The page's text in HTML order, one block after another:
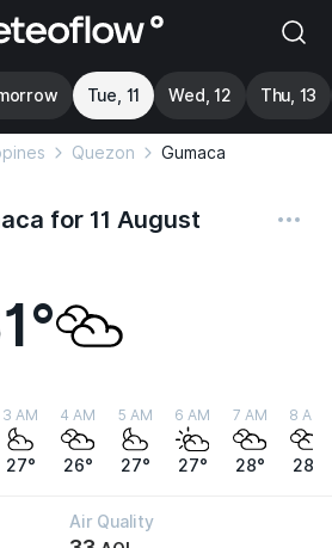
Tue, 11 Wed, 12 Thu, 13
Quezon Gumaca
for 11 August
3 AM
27°
4 AM
26°
5 AM
27°
6 AM
27°
7 AM
28°
8 AM
28°
Air Quality